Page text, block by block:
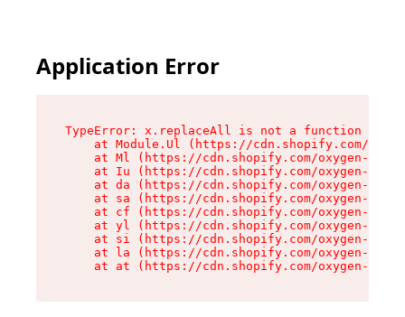
Application Error
TypeError: x.replaceAll is not a function
at Module.Ul (https://cdn.shopify.com/
at Ml (https://cdn.shopify.com/oxygen-v2/
at Iu (https://cdn.shopify.com/oxygen-v2/
at da (https://cdn.shopify.com/oxygen-v2/
at sa (https://cdn.shopify.com/oxygen-v2/
at cf (https://cdn.shopify.com/oxygen-v2/
at yl (https://cdn.shopify.com/oxygen-v2/
at si (https://cdn.shopify.com/oxygen-v2/
at la (https://cdn.shopify.com/oxygen-v2/
at at (https://cdn.shopify.com/oxygen-v2/